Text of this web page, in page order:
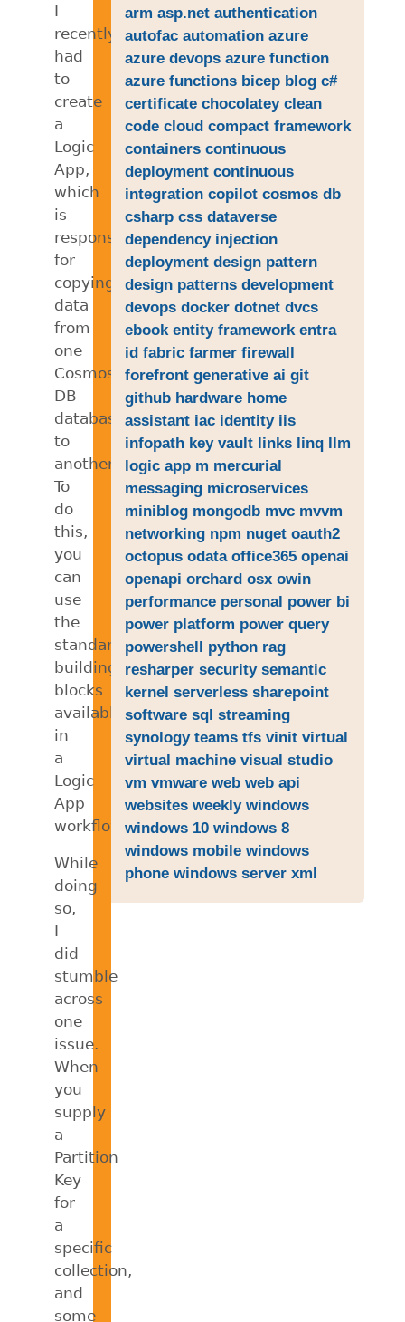
I
recently
had
to
create
a
Logic
App,
which
is
responsible
for
copying
data
from
one
Cosmos
DB
database
to
another.
To
do
this,
you
can
use
the
standard
building
blocks
available
in
a
Logic
App
workflow.
While
doing
so,
I
did
stumble
across
one
issue.
When
you
supply
a
Partition
Key
for
a
specific
collection,
and
some
arm asp.net authentication
autofac automation azure
azure devops azure function
azure functions bicep blog c#
certificate chocolatey clean
code cloud compact framework
containers continuous
deployment continuous
integration copilot cosmos db
csharp css dataverse
dependency injection
deployment design pattern
design patterns development
devops docker dotnet dvcs
ebook entity framework entra
id fabric farmer firewall
forefront generative ai git
github hardware home
assistant iac identity iis
infopath key vault links linq llm
logic app m mercurial
messaging microservices
miniblog mongodb mvc mvvm
networking npm nuget oauth2
octopus odata office365 openai
openapi orchard osx owin
performance personal power bi
power platform power query
powershell python rag
resharper security semantic
kernel serverless sharepoint
software sql streaming
synology teams tfs vinit virtual
virtual machine visual studio
vm vmware web web api
websites weekly windows
windows 10 windows 8
windows mobile windows
phone windows server xml